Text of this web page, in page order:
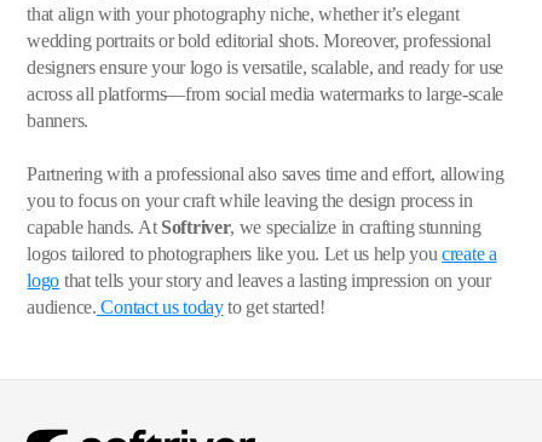
that align with your photography niche, whether it’s elegant
wedding portraits or bold editorial shots. Moreover, professional
designers ensure your logo is versatile, scalable, and ready for use
across all platforms—from social media watermarks to large-scale
banners.
Partnering with a professional also saves time and effort, allowing
you to focus on your craft while leaving the design process in
capable hands. At Softriver, we specialize in crafting stunning
logos tailored to photographers like you. Let us help you create a
logo that tells your story and leaves a lasting impression on your
audience. Contact us todayto get started!